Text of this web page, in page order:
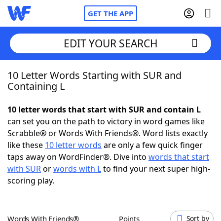
GET THE APP
Home
NYT Crossplay Cheat
ScrabbleHelpers
Today's NYT Games
EDIT YOUR SEARCH
10 Letter Words Starting with SUR and
Containing L
10 letter words that start with SUR and contain L
can set you on the path to victory in word games like
Scrabble® or Words With Friends®. Word lists exactly
like these 10 letter words are only a few quick finger
taps away on WordFinder®. Dive into words that start
with SURorwords with Lto find your next super high-
scoring play.
Words With Friends® Points Sort by